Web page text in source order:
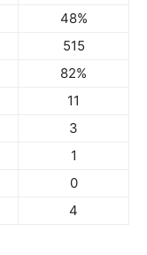
48%
515
82%
11
3
1
0
4